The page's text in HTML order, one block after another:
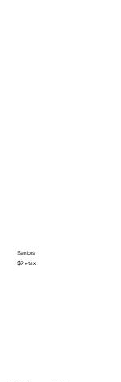
Seniors
$9 + tax